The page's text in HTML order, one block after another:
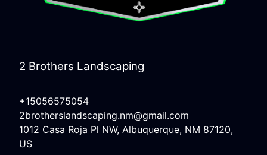
2 Brothers Landscaping
+15056575054
2brotherslandscaping.nm@gmail.com
1012 Casa Roja Pl NW, Albuquerque, NM 87120,
US